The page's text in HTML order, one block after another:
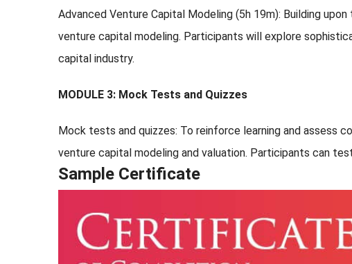
Advanced Venture Capital Modeling (5h 19m): Building
venture capital modeling. Participants will explore
capital industry.
MODULE 3: Mock Tests and Quizzes
Mock tests and quizzes: To reinforce learning and assess
venture capital modeling and valuation. Participants can
Sample Certificate